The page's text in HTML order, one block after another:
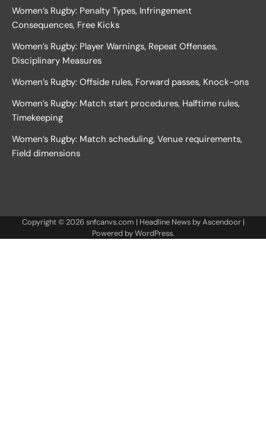
Women’s Rugby: Penalty Types, Infringement
Consequences, Free Kicks
Women’s Rugby: Player Warnings, Repeat Offenses,
Disciplinary Measures
Women’s Rugby: Offside rules, Forward passes, Knock-ons
Women’s Rugby: Match start procedures, Halftime rules,
Timekeeping
Women’s Rugby: Match scheduling, Venue requirements,
Field dimensions
Copyright © 2026snfcanvs.com | Headline News byAscendoor|
Powered byWordPress.